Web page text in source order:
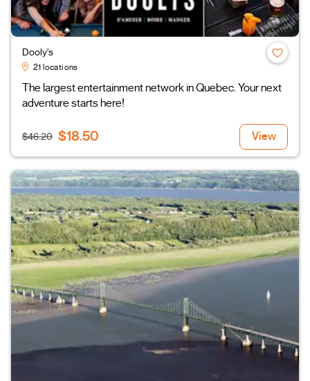
Dooly's
21 locations
The largest entertainment network in Quebec. Your next
adventure starts here!
$46.20 $18.50 View